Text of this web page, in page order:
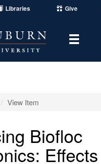
Libraries Give
View Item
Biofloc